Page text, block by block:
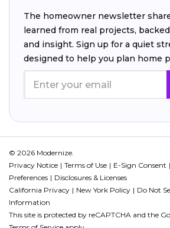
The homeowner newsletter
learned from real projects,
and insight. Sign up for a quiet
designed to help you plan home
© 2026 Modernize.
Privacy Notice
Terms of Use E-Sign Consent
Preferences
Disclosures & Licenses
California Privacy
New York Policy
Do Not
Information
This site is protected by reCAPTCHA and the